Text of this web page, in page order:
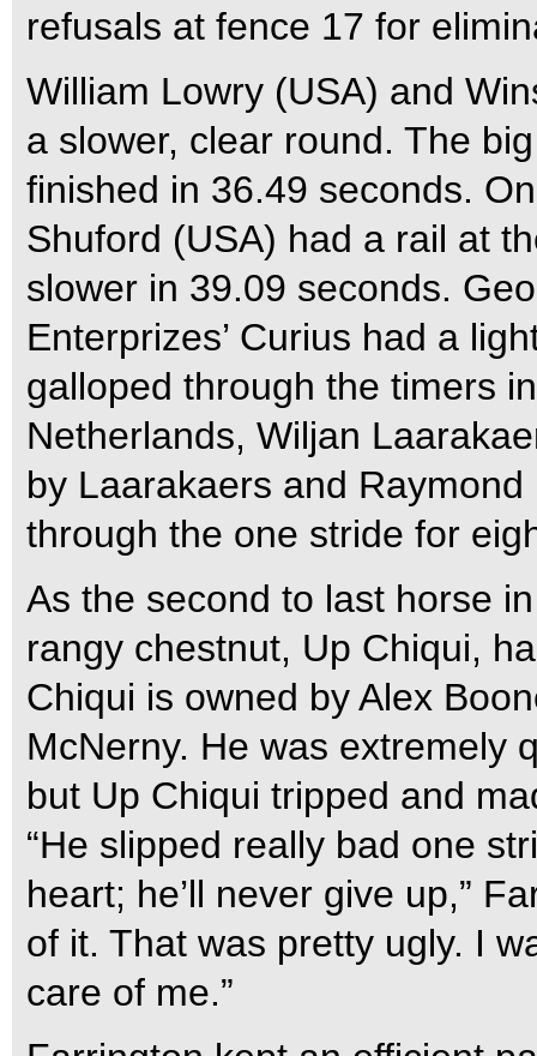
refusals at fence 17 for
William Lowry (USA) and
a slower, clear round. The
finished in 36.49 seconds.
Shuford (USA) had a rail at
slower in 39.09 seconds.
Enterprizes’ Curius had a
galloped through the timers
Netherlands, Wiljan
by Laarakaers and
through the one stride for
As the second to last horse
rangy chestnut, Up Chiqui,
Chiqui is owned by Alex
McNerny. He was extremely
but Up Chiqui tripped and
“He slipped really bad one
heart; he’ll never give up,”
of it. That was pretty ugly. I
care of me.”